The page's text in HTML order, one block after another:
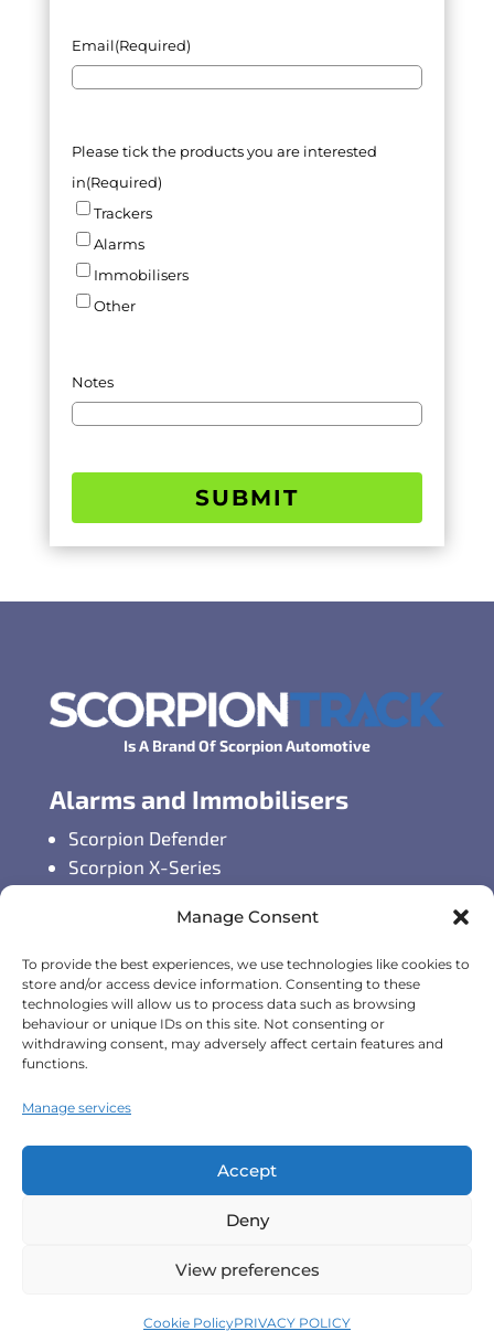
Manage Consent
To provide the best experiences, we use technologies like cookies to
store and/or access device information. Consenting to these
technologies will allow us to process data such as browsing
behaviour or unique IDs on this site. Not consenting or
withdrawing consent, may adversely affect certain features and
functions.
Manage services
Accept
Deny
View preferences
Cookie PolicyPRIVACY POLICY
Email(Required)
Please tick the products you are interested
in(Required)
Trackers
Alarms
Immobilisers
Other
Notes
SUBMIT
Is A Brand Of Scorpion Automotive
Alarms and Immobilisers
Scorpion Defender
Scorpion X-Series
Self-fit GPS Tracker
Car GPS Tracking
Fleet Tracking Solutions
Full Feature List
Contact Details
Monday - Friday:8:30am - 5:00pm
Telephone (General Enquiries):+44